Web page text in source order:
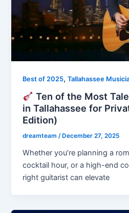
Best of 2025,Tallahassee
Ten of the Most
in Tallahassee for
Edition)
dreamteam/ December 27, 2025
Whether you’re planning a
cocktail hour, or a high-end
right guitarist can elevate